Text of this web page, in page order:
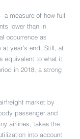
measure of how full
lower than in
occurrence as
year’s end. Still, at
equivalent to what it
in 2018, a strong
market by
passenger and
airlines, takes the
into account